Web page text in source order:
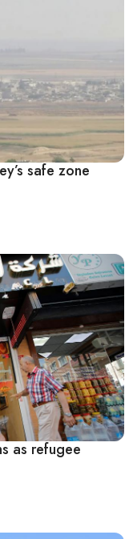
safe zone
as refugee